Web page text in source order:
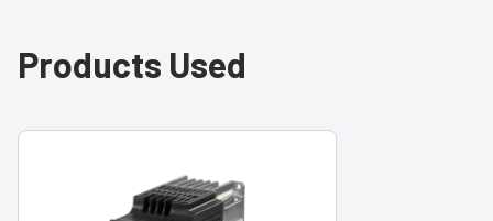
Products Used